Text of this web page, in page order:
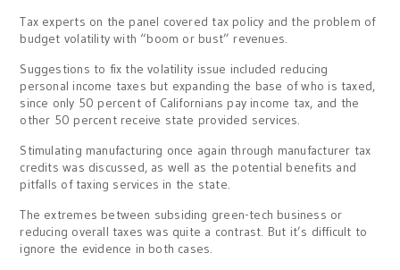
Tax experts on the panel covered tax policy and the problem of
budget volatility with “boom or bust” revenues.
Suggestions to fix the volatility issue included reducing
personal income taxes but expanding the base of who is taxed,
since only 50 percent of Californians pay income tax, and the
other 50 percent receive state provided services.
Stimulating manufacturing once again through manufacturer tax
credits was discussed, as well as the potential benefits and
pitfalls of taxing services in the state.
The extremes between subsiding green-tech business or
reducing overall taxes was quite a contrast. But it’s difficult to
ignore the evidence in both cases.